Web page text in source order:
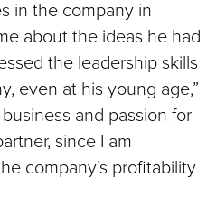
in the company in
about the ideas he had
the leadership skills
even at his young age,”
and passion for
since I am
company’s profitability